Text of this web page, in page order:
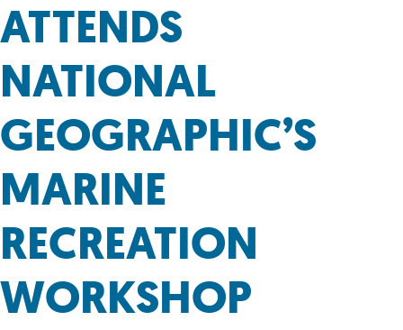
ATTENDS
NATIONAL
GEOGRAPHIC’S
MARINE
RECREATION
WORKSHOP